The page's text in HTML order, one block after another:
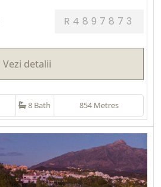
R4897873
Vezi detalii
8 Bath 854 Metres